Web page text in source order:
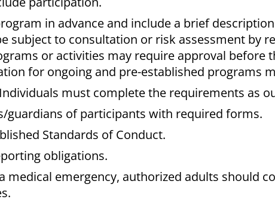
in advance and include a brief
subject to consultation or risk assessment by
or activities may require approval before
for ongoing and pre-established programs
must complete the requirements as
guardians of participants with required forms.
Standards of Conduct.
obligations.
medical emergency, authorized adults should